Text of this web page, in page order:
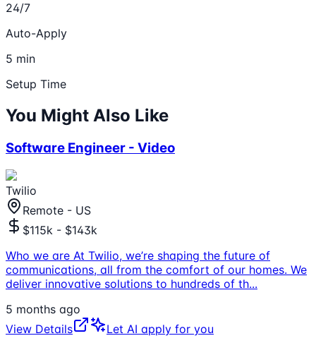
24/7
Auto-Apply
5 min
Setup Time
You Might Also Like
Software Engineer - Video
Twilio
Remote - US
$115k - $143k
Who we are At Twilio, we’re shaping the future of
communications, all from the comfort of our homes. We
deliver innovative solutions to hundreds of th...
5 months ago
View Details
Let AI apply for you